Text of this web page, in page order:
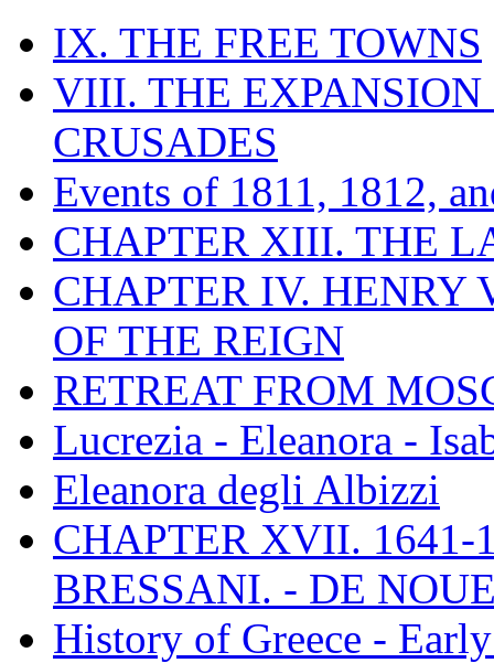
IX. THE FREE TOWNS
VIII. THE EXPANSION
CRUSADES
Events of 1811, 1812,
CHAPTER XIII. THE
CHAPTER IV. HENRY
OF THE REIGN
RETREAT FROM
Lucrezia - Eleanora -
Eleanora degli Albizzi
CHAPTER XVII. 1641-
BRESSANI. - DE
History of Greece -